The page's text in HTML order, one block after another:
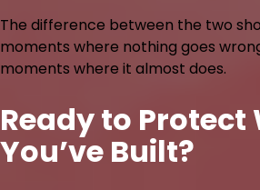
The difference between the two
moments where nothing goes
moments where it almost does.
Ready to Protect
You’ve Built?